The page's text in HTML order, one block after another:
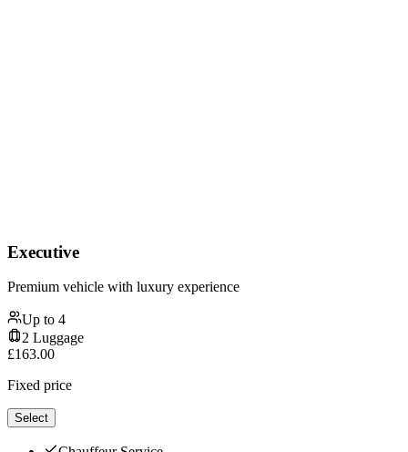
Executive
Premium vehicle with luxury experience
Up to 4
2 Luggage
£163.00
Fixed price
Select